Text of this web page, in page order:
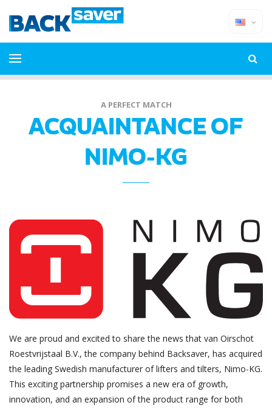
A PERFECT MATCH
ACQUAINTANCE OF
NIMO-KG
We are proud and excited to share the news that van Oirschot
Roestvrijstaal B.V., the company behind Backsaver, has acquired
the leading Swedish manufacturer of lifters and tilters, Nimo-KG.
This exciting partnership promises a new era of growth,
innovation, and an expansion of the product range for both